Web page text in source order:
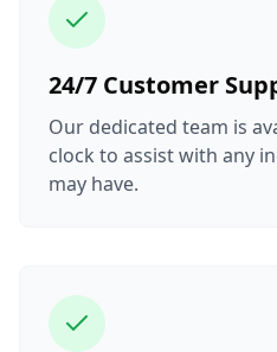
24/7 Customer
Our dedicated team is
clock to assist with any
may have.